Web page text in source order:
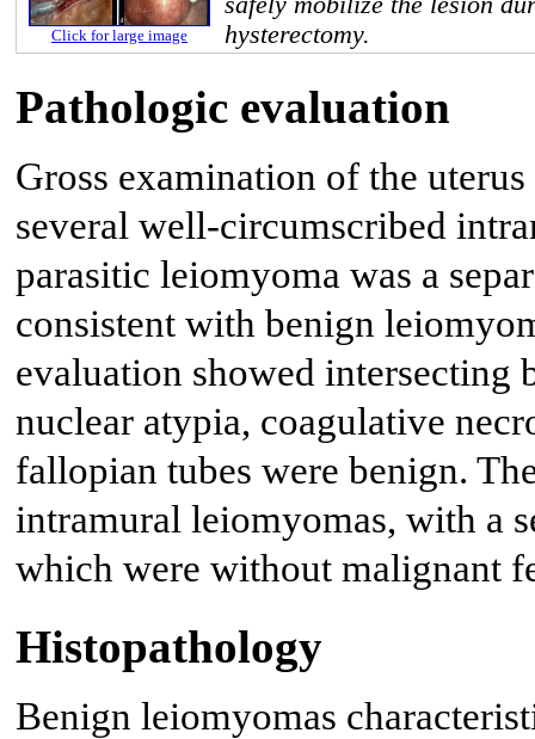
Click for large image
hysterectomy.
Pathologic evaluation
Gross examination of the
several well-circumscribed
parasitic leiomyoma was a
consistent with benign
evaluation showed intersecting
nuclear atypia, coagulative
fallopian tubes were benign.
intramural leiomyomas, with a
which were without malignant
Histopathology
Benign leiomyomas